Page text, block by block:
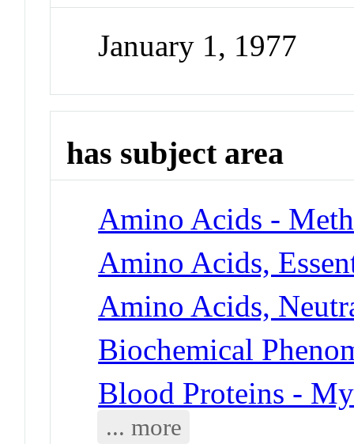
January 1, 1977
has subject area
Amino Acids -
Amino Acids,
Amino Acids,
Biochemical
Blood Proteins -
... more